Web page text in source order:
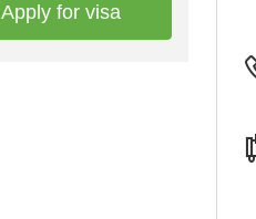
Apply for visa